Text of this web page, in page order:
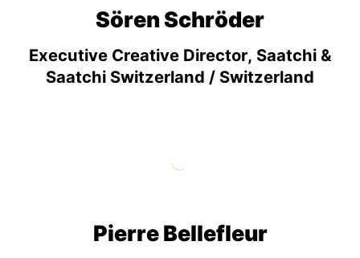
Sören Schröder
Executive Creative Director, Saatchi &
Saatchi Switzerland / Switzerland
Pierre Bellefleur